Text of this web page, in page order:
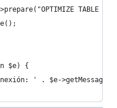
TABLE
$e) {
' . $e-